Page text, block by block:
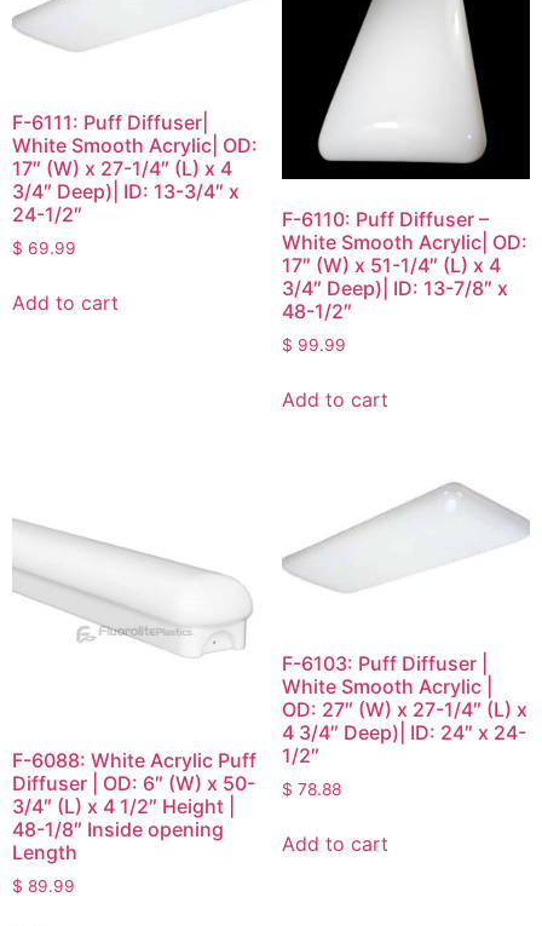
F-6111: Puff Diffuser|
White Smooth Acrylic| OD:
17″ (W) x 27-1/4″ (L) x 4
3/4″ Deep)| ID: 13-3/4″ x
24-1/2″
$ 69.99
Add to cart
F-6110: Puff Diffuser –
White Smooth Acrylic| OD:
17″ (W) x 51-1/4″ (L) x 4
3/4″ Deep)| ID: 13-7/8″ x
48-1/2″
$ 99.99
Add to cart
F-6088: White Acrylic Puff
Diffuser | OD: 6″ (W) x 50-
3/4″ (L) x 4 1/2″ Height |
48-1/8″ Inside opening
Length
$ 89.99
F-6103: Puff Diffuser |
White Smooth Acrylic |
OD: 27″ (W) x 27-1/4″ (L) x
4 3/4″ Deep)| ID: 24″ x 24-
1/2″
$ 78.88
Add to cart